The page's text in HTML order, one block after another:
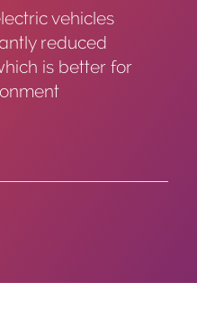
vehicles
reduced
is better for